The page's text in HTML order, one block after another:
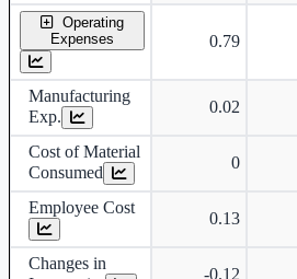
Operating
Expenses
0.79
Manufacturing
Exp.
0.02
Cost of Material
Consumed
0
Employee Cost
0.13
Changes in
-0.12